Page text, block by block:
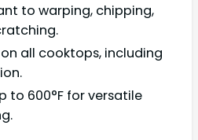
to warping, chipping,
all cooktops, including
to 600°F for versatile